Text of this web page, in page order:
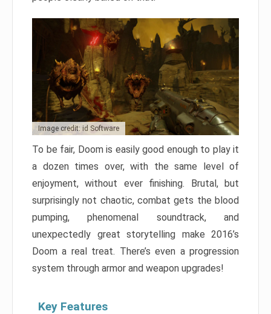
Image credit: id Software
To be fair, Doom is easily good enough to play it
a dozen times over, with the same level of
enjoyment, without ever finishing. Brutal, but
surprisingly not chaotic, combat gets the blood
pumping, phenomenal soundtrack, and
unexpectedly great storytelling make 2016’s
Doom a real treat. There’s even a progression
system through armor and weapon upgrades!
Key Features